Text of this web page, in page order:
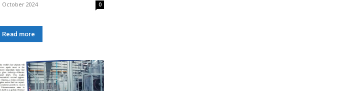
October 2024 0
Read more